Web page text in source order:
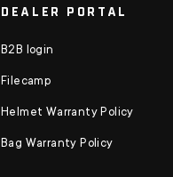
DEALER PORTAL
B2B login
Filecamp
Helmet Warranty Policy
Bag Warranty Policy